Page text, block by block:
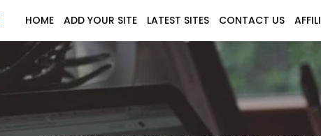
HOME ADD YOUR SITE LATEST SITES CONTACT US